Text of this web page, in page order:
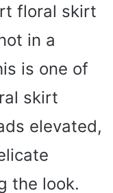
floral skirt
in a
is one of
skirt
elevated,
the look.